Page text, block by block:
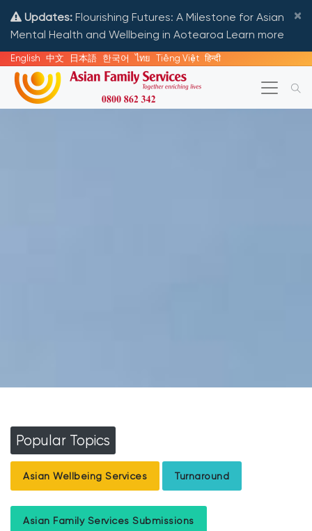
Updates: Flourishing Futures: A Milestone for Asian
Mental Health and Wellbeing in Aotearoa Learn more
×
English 中文 日本語 한국어 ไทย Tiếng Việt हिन्दी
Popular Topics
Asian Wellbeing Services Turnaround
Asian Family Services Submissions